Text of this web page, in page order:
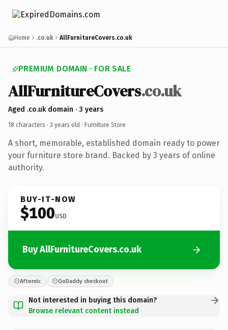
Home .co.uk AllFurnitureCovers.co.uk
PREMIUM DOMAIN · FOR SALE
AllFurnitureCovers.co.uk
Aged .co.uk domain · 3 years
18 characters · 3 years old · Furniture Store
A short, memorable, established domain ready to power
your furniture store brand. Backed by 3 years of online
authority.
BUY-IT-NOW
$100USD
Buy AllFurnitureCovers.co.uk
Afternic GoDaddy checkout
Not interested in buying this domain?
Browse relevant content instead